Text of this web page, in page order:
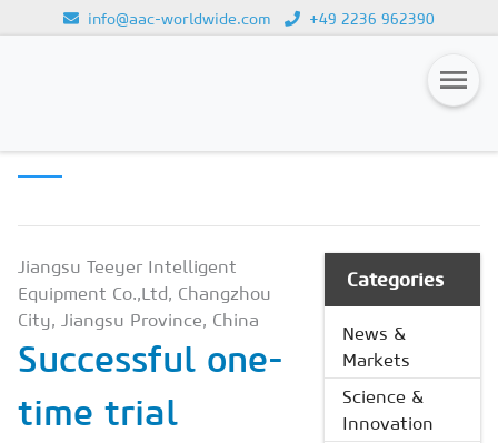
info@aac-worldwide.com +49 2236 962390
Magazines
Subscription
Newsletter
Buyers' Guide
AAC China digital
Jiangsu Teeyer Intelligent
Equipment Co.,Ltd, Changzhou
City, Jiangsu Province, China
Successful one-
time trial
Categories
News &
Markets
Science &
Innovation